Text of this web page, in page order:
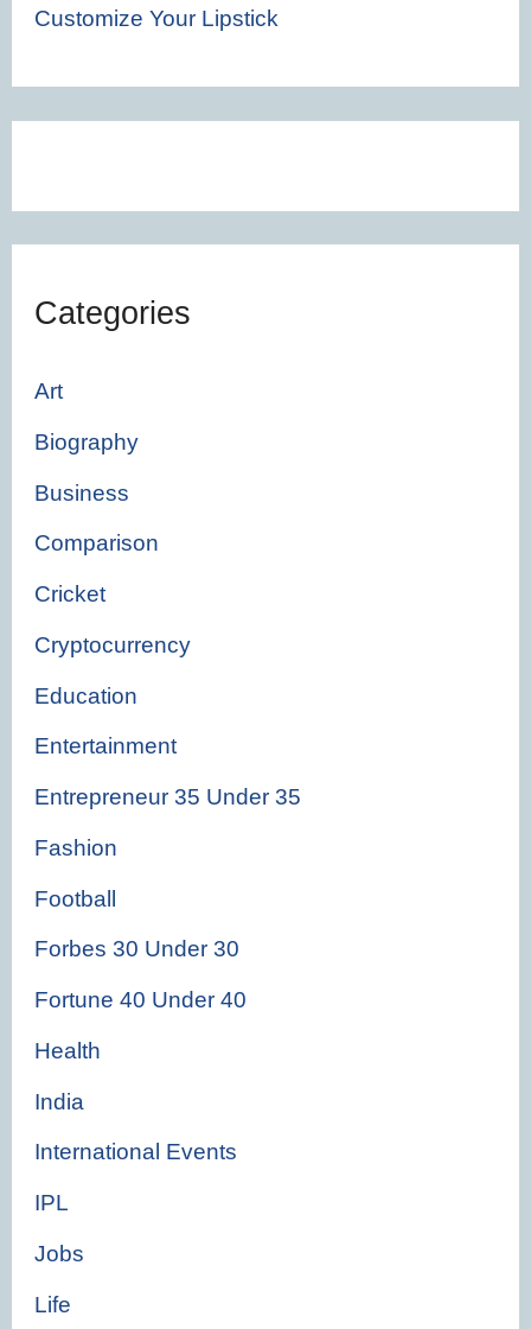
Customize Your Lipstick
Categories
Art
Biography
Business
Comparison
Cricket
Cryptocurrency
Education
Entertainment
Entrepreneur 35 Under 35
Fashion
Football
Forbes 30 Under 30
Fortune 40 Under 40
Health
India
International Events
IPL
Jobs
Life